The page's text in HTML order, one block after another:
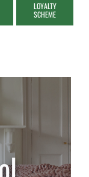
LOYALTY
SCHEME